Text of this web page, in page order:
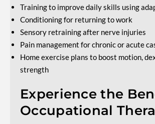
Training to improve daily skills using
Conditioning for returning to work
Sensory retraining after nerve injuries
Pain management for chronic or acute
Home exercise plans to boost motion,
strength
Experience the
Occupational